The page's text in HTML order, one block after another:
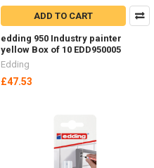
ADD TO CART
edding 950 Industry painter
yellow Box of 10 EDD950005
Edding
£47.53